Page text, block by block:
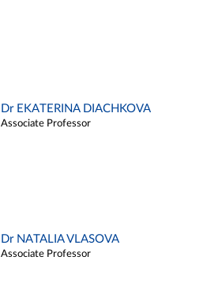
Dr EKATERINA DIACHKOVA
Associate Professor
Dr NATALIA VLASOVA
Associate Professor